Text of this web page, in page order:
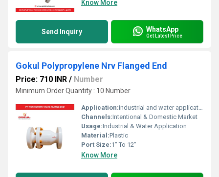
Know More
Send Inquiry WhatsApp
Get Latest Price
Gokul Polypropylene Nrv Flanged End
Price: 710 INR / Number
Minimum Order Quantity : 10 Number
Application:industrial and water application
Channels:Intentional & Domestic Market
Usage:Industrial & Water Application
Material:Plastic
Port Size:1" To 12"
Know More